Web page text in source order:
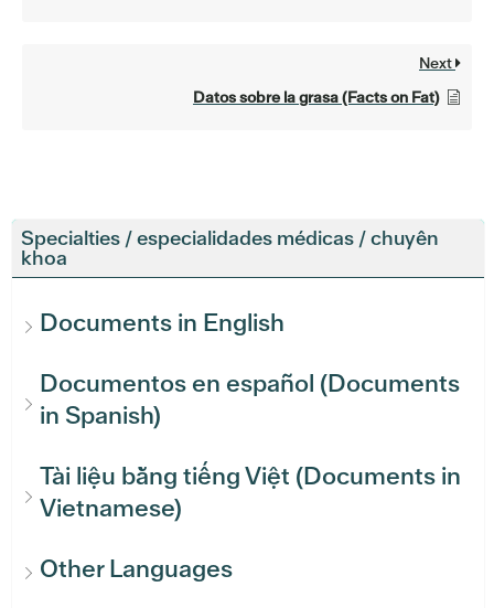
Specialties / especialidades médicas / chuyên
khoa
Documents in English
Documentos en español (Documents
in Spanish)
Tài liệu bằng tiếng Việt (Documents in
Vietnamese)
Other Languages
Next
Datos sobre la grasa (Facts on Fat)